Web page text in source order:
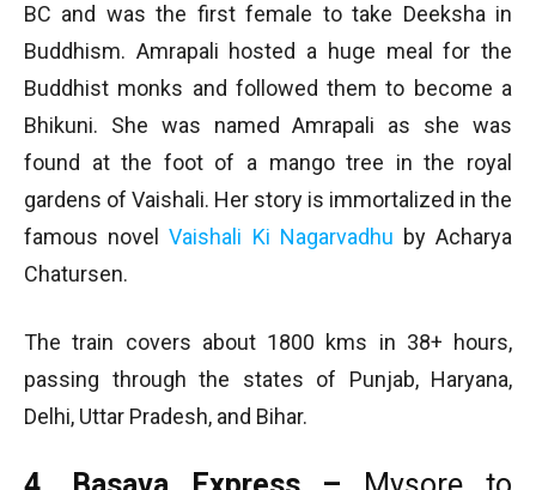
BC and was the first female to take Deeksha in
Buddhism. Amrapali hosted a huge meal for the
Buddhist monks and followed them to become a
Bhikuni. She was named Amrapali as she was
found at the foot of a mango tree in the royal
gardens of Vaishali. Her story is immortalized in the
famous novelVaishali Ki Nagarvadhu by Acharya
Chatursen.
The train covers about 1800 kms in 38+ hours,
passing through the states of Punjab, Haryana,
Delhi, Uttar Pradesh, and Bihar.